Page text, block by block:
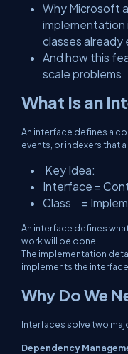
Why Microsoft
implementation
classes already
And how this
scale problems
What Is an
An interface defines a
events, or indexers that
Key Idea:
Interface =
Class =
An interface defines
work will be done.
The implementation
implements the interface.
Why Do We
Interfaces solve two
Dependency